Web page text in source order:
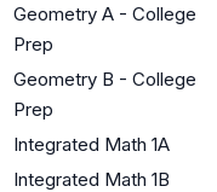
Geometry A - College
Prep
Geometry B - College
Prep
Integrated Math 1A
Integrated Math 1B